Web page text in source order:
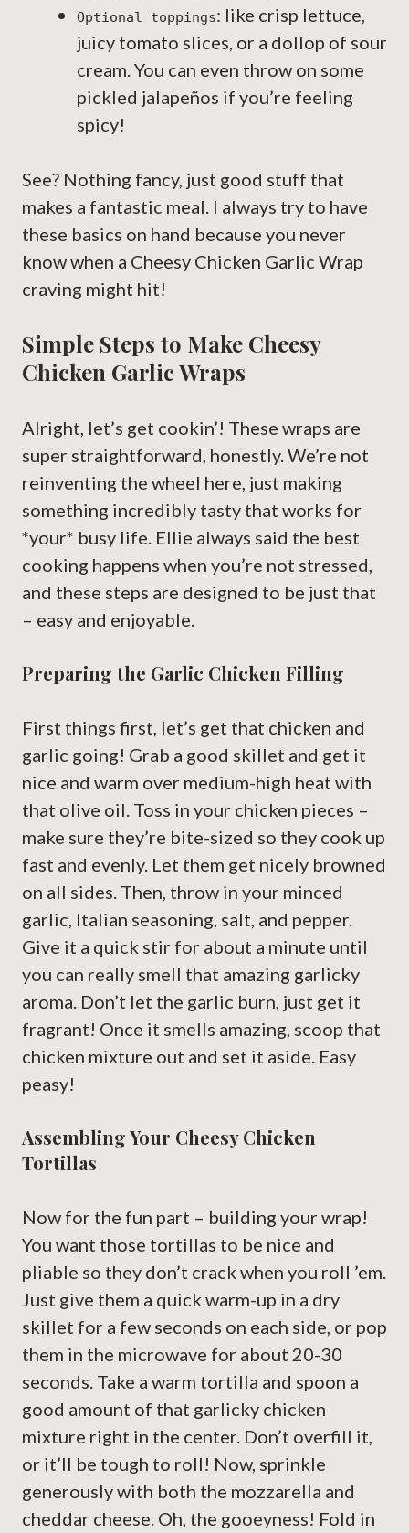
Optional toppings: like crisp lettuce,
juicy tomato slices, or a dollop of sour
cream. You can even throw on some
pickled jalapeños if you’re feeling
spicy!
See? Nothing fancy, just good stuff that
makes a fantastic meal. I always try to have
these basics on hand because you never
know when a Cheesy Chicken Garlic Wrap
craving might hit!
Simple Steps to Make Cheesy
Chicken Garlic Wraps
Alright, let’s get cookin’! These wraps are
super straightforward, honestly. We’re not
reinventing the wheel here, just making
something incredibly tasty that works for
*your* busy life. Ellie always said the best
cooking happens when you’re not stressed,
and these steps are designed to be just that
– easy and enjoyable.
Preparing the Garlic Chicken Filling
First things first, let’s get that chicken and
garlic going! Grab a good skillet and get it
nice and warm over medium-high heat with
that olive oil. Toss in your chicken pieces –
make sure they’re bite-sized so they cook up
fast and evenly. Let them get nicely browned
on all sides. Then, throw in your minced
garlic, Italian seasoning, salt, and pepper.
Give it a quick stir for about a minute until
you can really smell that amazing garlicky
aroma. Don’t let the garlic burn, just get it
fragrant! Once it smells amazing, scoop that
chicken mixture out and set it aside. Easy
peasy!
Assembling Your Cheesy Chicken
Tortillas
Now for the fun part – building your wrap!
You want those tortillas to be nice and
pliable so they don’t crack when you roll ’em.
Just give them a quick warm-up in a dry
skillet for a few seconds on each side, or pop
them in the microwave for about 20-30
seconds. Take a warm tortilla and spoon a
good amount of that garlicky chicken
mixture right in the center. Don’t overfill it,
or it’ll be tough to roll! Now, sprinkle
generously with both the mozzarella and
cheddar cheese. Oh, the gooeyness! Fold in